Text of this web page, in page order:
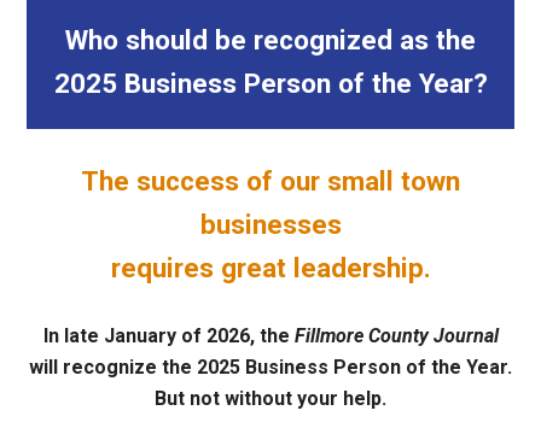
Who should be recognized as the
2025 Business Person of the Year?
The success of our small town
businesses
requires great leadership.
In late January of 2026, the Fillmore County Journal
will recognize the 2025 Business Person of the Year.
But not without your help.